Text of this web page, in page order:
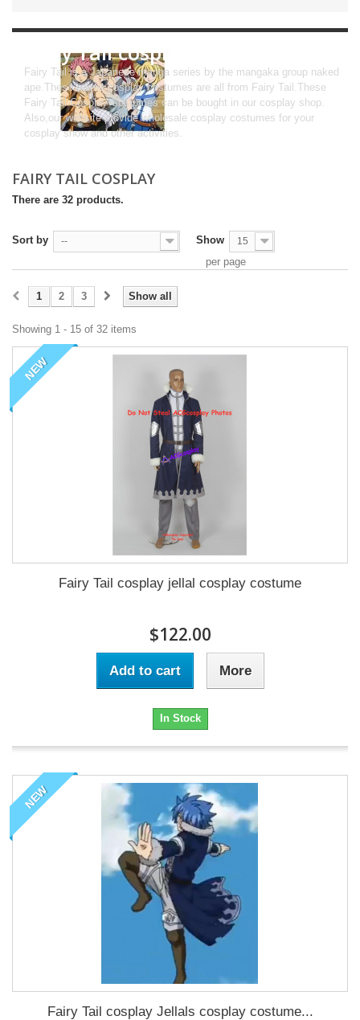
Fairy Tail cosplay
Fairy Tail is a Japanese manga series by the mangaka group naked
ape.These anime cosplay costumes are all from Fairy Tail.These
Fairy Tail Cosplay Costumes can be bought in our cosplay shop.
Also,our website provide wholesale cosplay costumes for your
cosplay show and other activities.
FAIRY TAIL COSPLAY
There are 32 products.
Sort by -- Show 15
per page
Show all
1 2 3
Showing 1 - 15 of 32 items
NEW
Fairy Tail cosplay jellal cosplay costume
$122.00
Add to cart More
In Stock
NEW
Fairy Tail cosplay Jellals cosplay costume...